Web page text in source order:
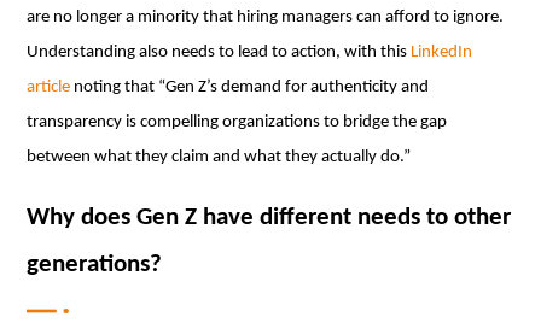
are no longer a minority that hiring managers can afford to ignore.
Understanding also needs to lead to action, with this LinkedIn
article noting that “Gen Z’s demand for authenticity and
transparency is compelling organizations to bridge the gap
between what they claim and what they actually do.”
Why does Gen Z have different needs to other
generations?